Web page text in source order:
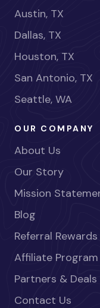
Austin, TX
Dallas, TX
Houston, TX
San Antonio, TX
Seattle, WA
OUR COMPANY
About Us
Our Story
Mission
Blog
Referral Rewards
Affiliate Program
Partners & Deals
Contact Us